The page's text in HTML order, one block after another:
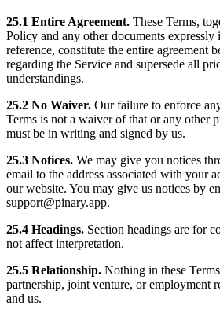
25.1 Entire Agreement. These Terms,
Policy and any other documents expressly
reference, constitute the entire agreement
regarding the Service and supersede all
understandings.
25.2 No Waiver. Our failure to enforce
Terms is not a waiver of that or any other
must be in writing and signed by us.
25.3 Notices. We may give you notices
email to the address associated with your
our website. You may give us notices by
support@pinary.app.
25.4 Headings. Section headings are for
not affect interpretation.
25.5 Relationship. Nothing in these
partnership, joint venture, or employment
and us.